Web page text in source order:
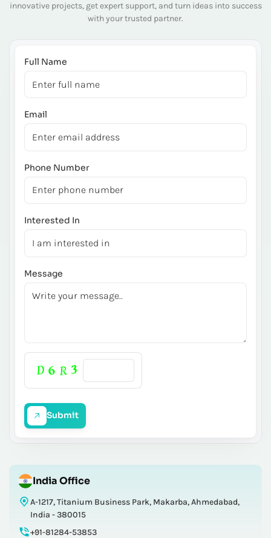
innovative projects, get expert support, and turn ideas into success
with your trusted partner.
Full Name
Email
Phone Number
Interested In
Message
Submit
India Office
A-1217, Titanium Business Park, Makarba, Ahmedabad,
India - 380015
+91-81284-53853